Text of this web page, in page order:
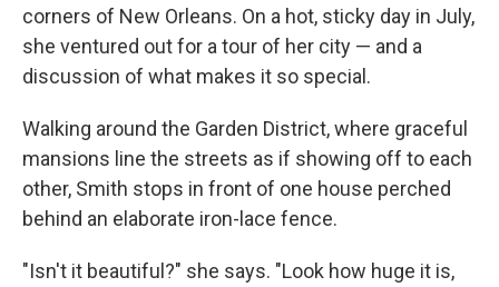
corners of New Orleans. On a hot, sticky day in July,
she ventured out for a tour of her city — and a
discussion of what makes it so special.
Walking around the Garden District, where graceful
mansions line the streets as if showing off to each
other, Smith stops in front of one house perched
behind an elaborate iron-lace fence.
"Isn't it beautiful?" she says. "Look how huge it is,